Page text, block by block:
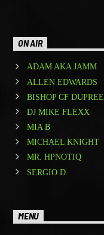
ON AIR
ADAM AKA JAMM
ALLEN EDWARDS
BISHOP CF DUPREE
DJ MIKE FLEXX
MIA B
MICHAEL KNIGHT
MR. HPNOTIQ
SERGIO D.
MENU